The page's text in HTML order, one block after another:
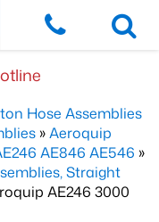
Hose Assemblies
»Aeroquip
AE846 AE546 »
Straight
AE246 3000